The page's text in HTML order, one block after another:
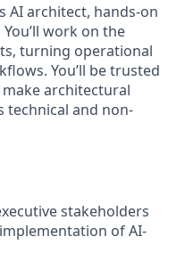
AI architect, hands-on
work on the
turning operational
You’ll be trusted
architectural
technical and non-
stakeholders
of AI-